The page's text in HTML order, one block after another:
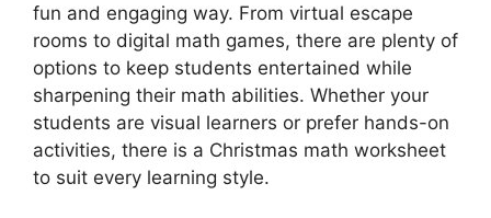
fun and engaging way. From virtual escape
rooms to digital math games, there are plenty of
options to keep students entertained while
sharpening their math abilities. Whether your
students are visual learners or prefer hands-on
activities, there is a Christmas math worksheet
to suit every learning style.